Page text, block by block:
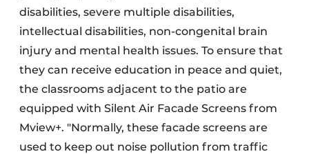
disabilities, severe multiple disabilities,
intellectual disabilities, non-congenital brain
injury and mental health issues. To ensure that
they can receive education in peace and quiet,
the classrooms adjacent to the patio are
equipped with Silent Air Facade Screens from
Mview+. "Normally, these facade screens are
used to keep out noise pollution from traffic